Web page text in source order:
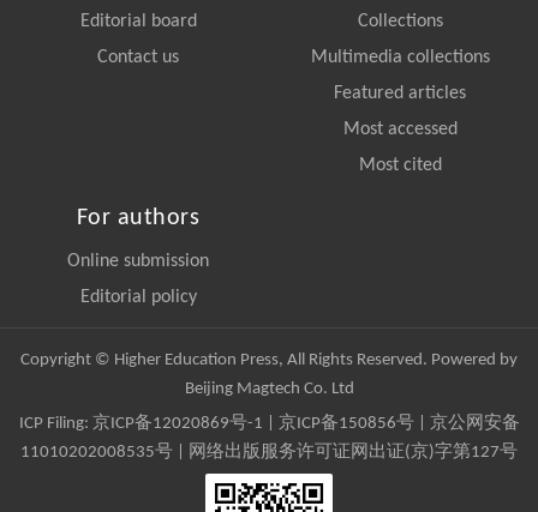
Editorial board
Contact us
Collections
Multimedia collections
Featured articles
Most accessed
Most cited
For authors
Online submission
Editorial policy
Copyright © Higher Education Press, All Rights Reserved. Powered by
Beijing Magtech Co. Ltd
ICP Filing: 京ICP备12020869号-1 京ICP备150856号| 京公网安备
11010202008535号 | 网络出版服务许可证网出证(京)字第127号